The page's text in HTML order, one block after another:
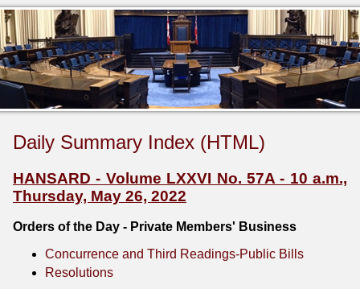
Daily Summary Index (HTML)
HANSARD - Volume LXXVI No. 57A - 10 a.m.,
Thursday, May 26, 2022
Orders of the Day - Private Members' Business
Concurrence and Third Readings-Public Bills
Resolutions